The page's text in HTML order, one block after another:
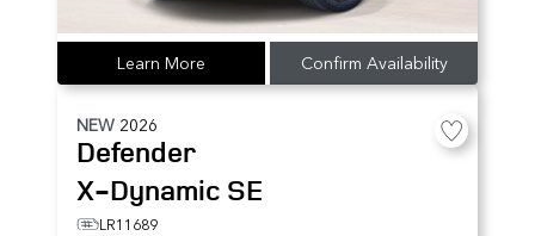
Learn More Confirm Availability
NEW 2026
Defender
X-Dynamic SE
LR11689